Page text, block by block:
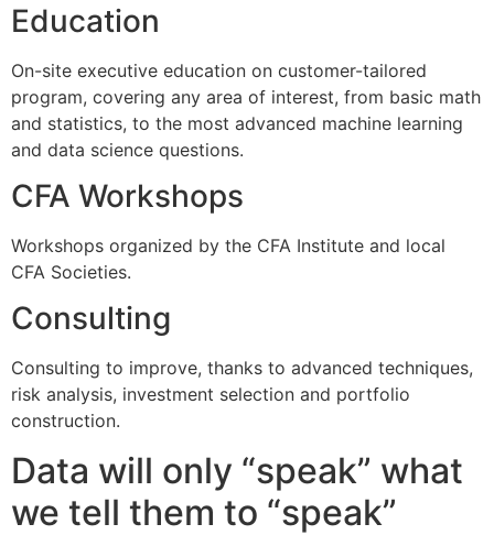
Education
On-site executive education on customer-tailored
program, covering any area of interest, from basic math
and statistics, to the most advanced machine learning
and data science questions.
CFA Workshops
Workshops organized by the CFA Institute and local
CFA Societies.
Consulting
Consulting to improve, thanks to advanced techniques,
risk analysis, investment selection and portfolio
construction.
Data will only “speak” what
we tell them to “speak”